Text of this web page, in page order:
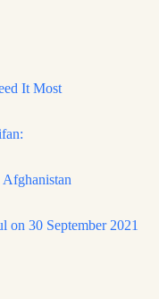
It Most